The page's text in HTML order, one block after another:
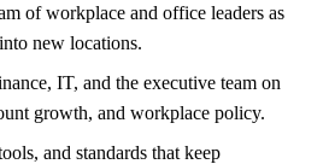
of workplace and office leaders as
new locations.
IT, and the executive team on
growth, and workplace policy.
and standards that keep